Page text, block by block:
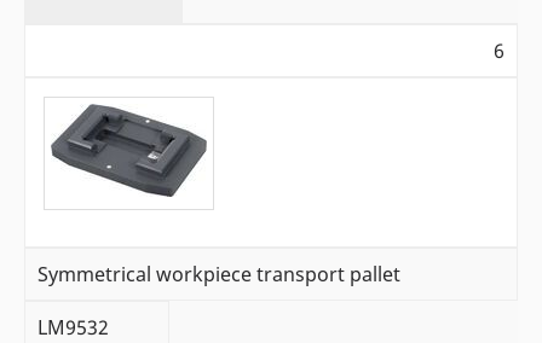
6
Symmetrical workpiece transport pallet
LM9532